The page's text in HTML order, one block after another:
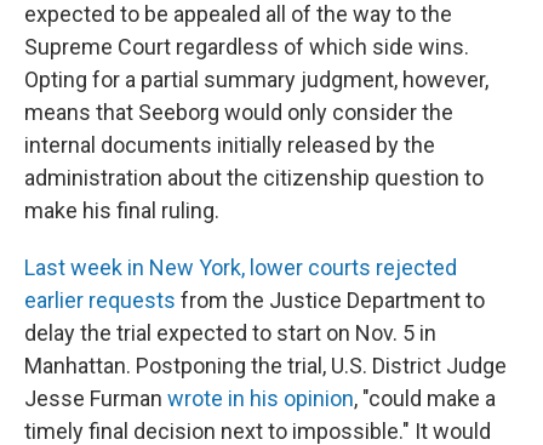
expected to be appealed all of the way to the
Supreme Court regardless of which side wins.
Opting for a partial summary judgment, however,
means that Seeborg would only consider the
internal documents initially released by the
administration about the citizenship question to
make his final ruling.
Last week in New York, lower courts rejected
earlier requests from the Justice Department to
delay the trial expected to start on Nov. 5 in
Manhattan. Postponing the trial, U.S. District Judge
Jesse Furman wrote in his opinion, "could make a
timely final decision next to impossible." It would